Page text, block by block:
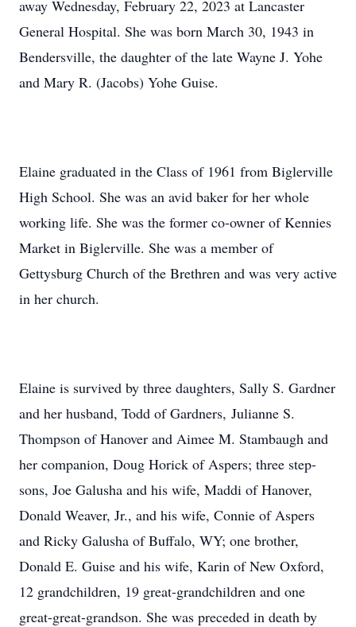
away Wednesday, February 22, 2023 at Lancaster
General Hospital. She was born March 30, 1943 in
Bendersville, the daughter of the late Wayne J. Yohe
and Mary R. (Jacobs) Yohe Guise.
Elaine graduated in the Class of 1961 from Biglerville
High School. She was an avid baker for her whole
working life. She was the former co-owner of Kennies
Market in Biglerville. She was a member of
Gettysburg Church of the Brethren and was very active
in her church.
Elaine is survived by three daughters, Sally S. Gardner
and her husband, Todd of Gardners, Julianne S.
Thompson of Hanover and Aimee M. Stambaugh and
her companion, Doug Horick of Aspers; three step-
sons, Joe Galusha and his wife, Maddi of Hanover,
Donald Weaver, Jr., and his wife, Connie of Aspers
and Ricky Galusha of Buffalo, WY; one brother,
Donald E. Guise and his wife, Karin of New Oxford,
12 grandchildren, 19 great-grandchildren and one
great-great-grandson. She was preceded in death by